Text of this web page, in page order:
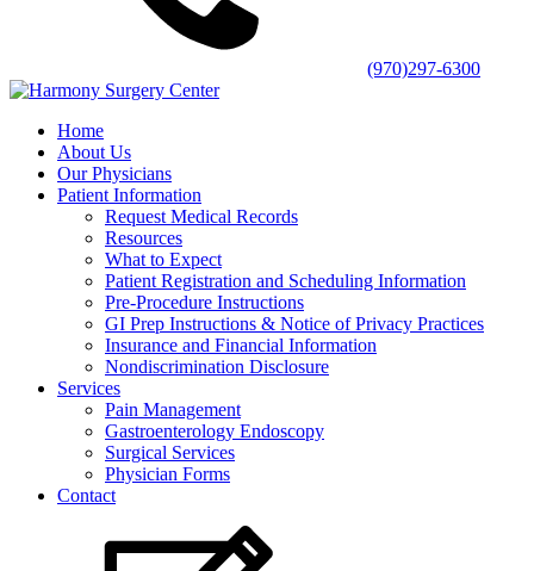
(970)297-6300
Home
About Us
Our Physicians
Patient Information
Request Medical Records
Resources
What to Expect
Patient Registration and Scheduling Information
Pre-Procedure Instructions
GI Prep Instructions & Notice of Privacy Practices
Insurance and Financial Information
Nondiscrimination Disclosure
Services
Pain Management
Gastroenterology Endoscopy
Surgical Services
Physician Forms
Contact